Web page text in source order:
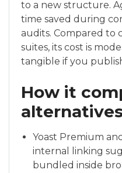
to a new structure.
time saved during
audits. Compared to
suites, its cost is
tangible if you
How it
Yoast Premium
internal linking
bundled inside